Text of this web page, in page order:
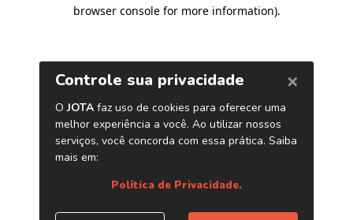
browser console for more information).